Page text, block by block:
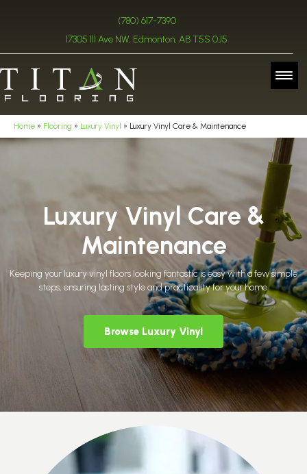
(780) 617-7390
17305 111 Ave NW, Edmonton, AB T5S 0J5
Home » Flooring » Luxury Vinyl » Luxury Vinyl Care & Maintenance
Luxury Vinyl Care &
Maintenance
Keeping your luxury vinyl floors looking fantastic is easy with a few simple
steps, ensuring lasting style and practicality for your home.
Browse Luxury Vinyl